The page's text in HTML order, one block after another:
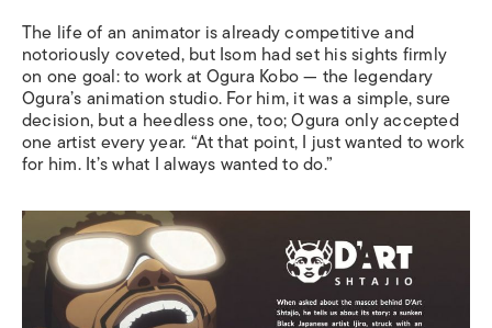
The life of an animator is already competitive and
notoriously coveted, but Isom had set his sights firmly
on one goal: to work at Ogura Kobo — the legendary
Ogura’s animation studio. For him, it was a simple, sure
decision, but a heedless one, too; Ogura only accepted
one artist every year. “At that point, I just wanted to work
for him. It’s what I always wanted to do.”